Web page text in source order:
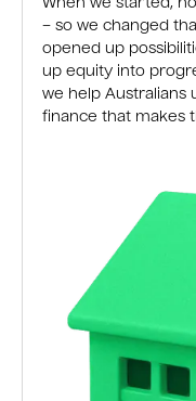
When we started,
– so we changed
opened up
up equity into
we help Australians
finance that makes